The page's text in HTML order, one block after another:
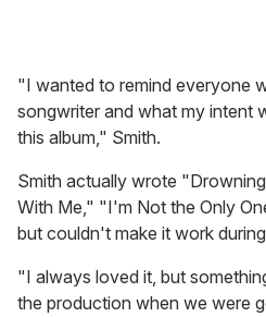
"I wanted to remind everyone
songwriter and what my intent
this album," Smith.
Smith actually wrote
With Me," "I'm Not the Only
but couldn't make it work
"I always loved it, but
the production when we were